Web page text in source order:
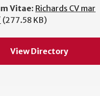
Vitae: Richards CV mar
(277.58 KB)
View Directory